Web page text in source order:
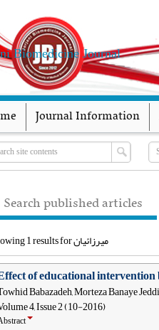
Biomedicine Journal
Journal Information
Search published articles
Showing 1 results for میرزائیان
of educational
Babazadeh, Morteza Banaye
4, Issue 2 (10-2016)